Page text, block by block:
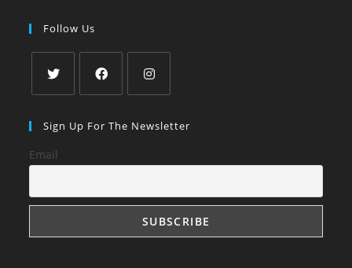
Follow Us
in
new
in
new
in
new
Sign Up For The Newsletter
Email